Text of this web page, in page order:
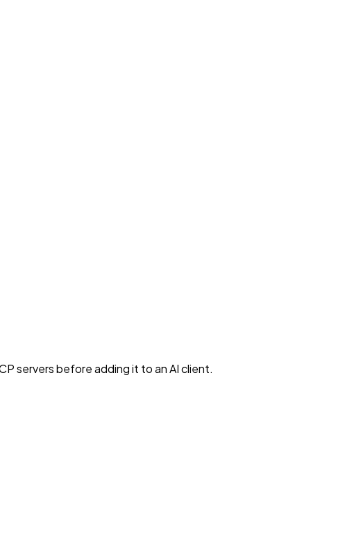
servers before adding it to an AI client.